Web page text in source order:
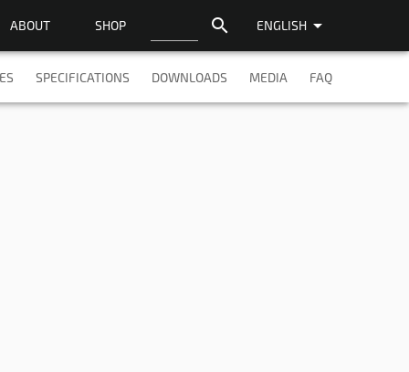
ABOUT SHOP search ENGLISH arrow_drop_down
SPECIFICATIONS DOWNLOADS MEDIA FAQ